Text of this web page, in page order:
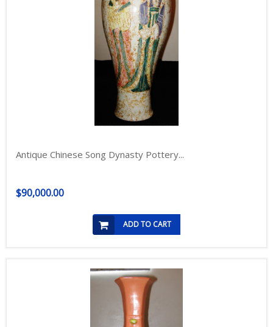
Antique Chinese Song Dynasty Pottery...
$90,000.00
ADD TO CART